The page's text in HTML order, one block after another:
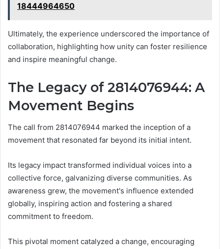
18444964650
Ultimately, the experience underscored the importance of
collaboration, highlighting how unity can foster resilience
and inspire meaningful change.
The Legacy of 2814076944: A
Movement Begins
The call from 2814076944 marked the inception of a
movement that resonated far beyond its initial intent.
Its legacy impact transformed individual voices into a
collective force, galvanizing diverse communities. As
awareness grew, the movement's influence extended
globally, inspiring action and fostering a shared
commitment to freedom.
This pivotal moment catalyzed a change, encouraging